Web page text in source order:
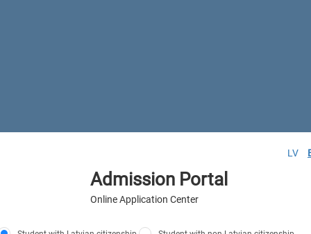
LV
Admission Portal
Online Application Center